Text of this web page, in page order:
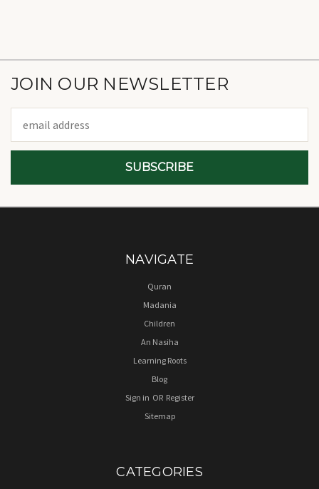
JOIN OUR NEWSLETTER
Address
NAVIGATE
Quran
Madania
Children
An Nasiha
Learning Roots
Blog
Sign in OR Register
Sitemap
CATEGORIES